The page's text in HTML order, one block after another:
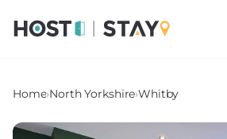
Home›North Yorkshire›Whitby